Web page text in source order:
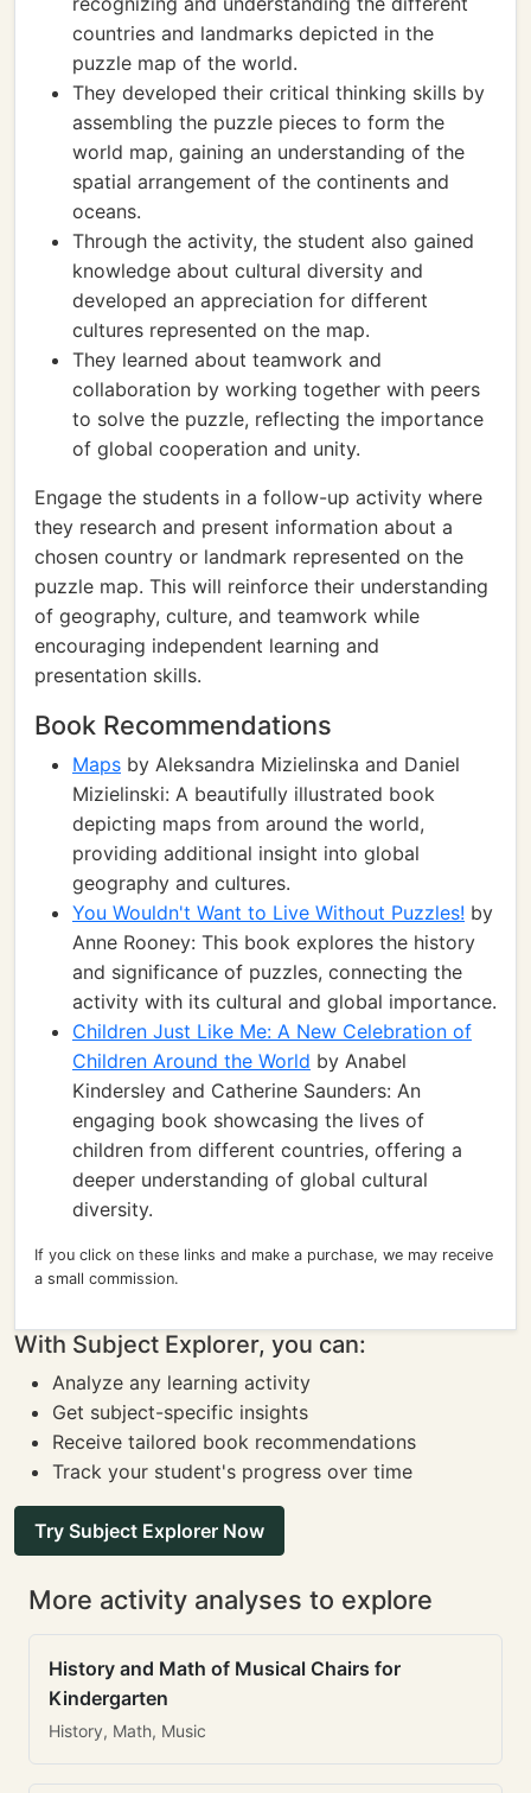
countries and landmarks depicted in the
puzzle map of the world.
They developed their critical thinking skills by
assembling the puzzle pieces to form the
world map, gaining an understanding of the
spatial arrangement of the continents and
oceans.
Through the activity, the student also gained
knowledge about cultural diversity and
developed an appreciation for different
cultures represented on the map.
They learned about teamwork and
collaboration by working together with peers
to solve the puzzle, reflecting the importance
of global cooperation and unity.
Engage the students in a follow-up activity where
they research and present information about a
chosen country or landmark represented on the
puzzle map. This will reinforce their understanding
of geography, culture, and teamwork while
encouraging independent learning and
presentation skills.
Book Recommendations
Maps by Aleksandra Mizielinska and Daniel
Mizielinski: A beautifully illustrated book
depicting maps from around the world,
providing additional insight into global
geography and cultures.
You Wouldn't Want to Live Without Puzzles! by
Anne Rooney: This book explores the history
and significance of puzzles, connecting the
activity with its cultural and global importance.
Children Just Like Me: A New Celebration of
Children Around the World by Anabel
Kindersley and Catherine Saunders: An
engaging book showcasing the lives of
children from different countries, offering a
deeper understanding of global cultural
diversity.
If you click on these links and make a purchase, we may receive
a small commission.
With Subject Explorer, you can:
Analyze any learning activity
Get subject-specific insights
Receive tailored book recommendations
Track your student's progress over time
Try Subject Explorer Now
More activity analyses to explore
History and Math of Musical Chairs for
Kindergarten
History, Math, Music